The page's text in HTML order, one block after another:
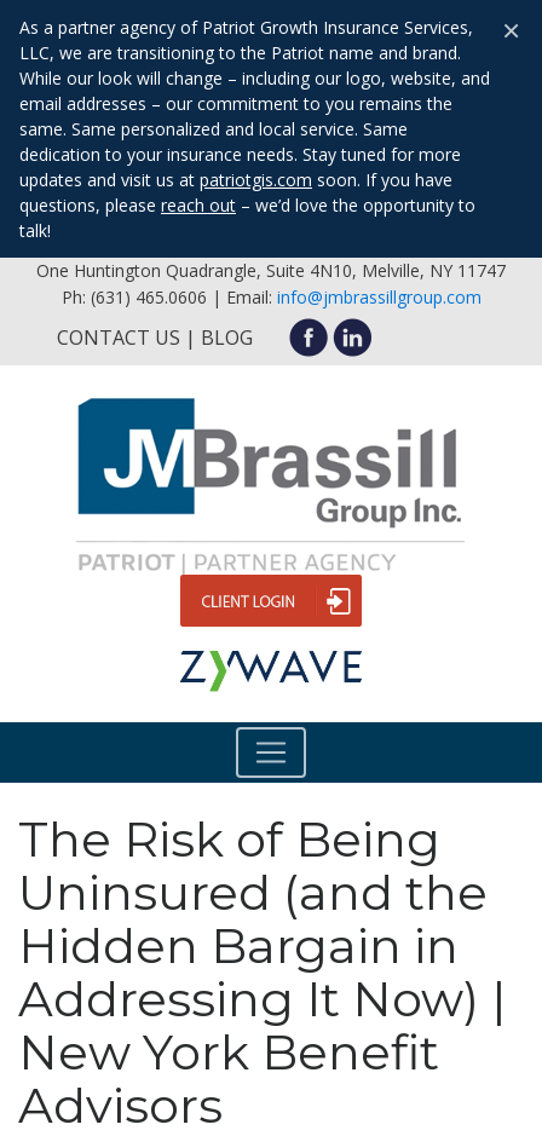
As a partner agency of Patriot Growth Insurance Services,
LLC, we are transitioning to the Patriot name and brand.
While our look will change – including our logo, website, and
email addresses – our commitment to you remains the
same. Same personalized and local service. Same
dedication to your insurance needs. Stay tuned for more
updates and visit us at patriotgis.com soon. If you have
questions, please reach out – we’d love the opportunity to
talk!
×
One Huntington Quadrangle, Suite 4N10, Melville, NY 11747
Ph: (631) 465.0606 | Email: info@jmbrassillgroup.com
CONTACT US BLOG
The Risk of Being
Uninsured (and the
Hidden Bargain in
Addressing It Now) |
New York Benefit
Advisors